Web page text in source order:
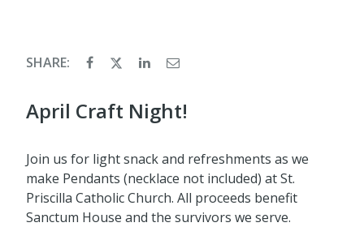
SHARE:
April Craft Night!
Join us for light snack and refreshments as we
make Pendants (necklace not included) at St.
Priscilla Catholic Church. All proceeds benefit
Sanctum House and the survivors we serve.